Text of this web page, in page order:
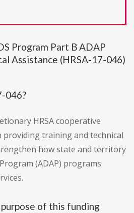
Program Part B ADAP
Assistance (HRSA-17-046)
046?
HRSA cooperative
providing training and technical
how state and territory
(ADAP) programs
of this funding